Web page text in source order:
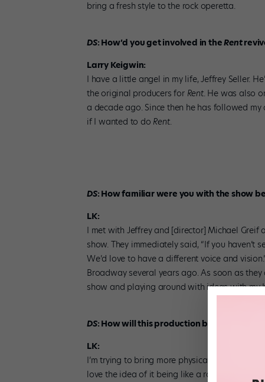
bring a fresh style to the rock operetta.
DS: How’d you get involved in theRent
Larry Keigwin:
I have a little angel in my life, Jeffrey Seller.
the original producers for Rent. He was also
a decade ago. Since then he has followed
if I wanted to do Rent.
DS: How familiar were you with the show
LK:
I met with Jeffrey and [director] Michael
show. They immediately said, “If you
We’d love to have a different voice and
Broadway several years ago. As soon as
show and playing around with ideas with my
DS: How will this production be different
LK:
I’m trying to bring more physical energy into
love the idea of it being like a rock concert